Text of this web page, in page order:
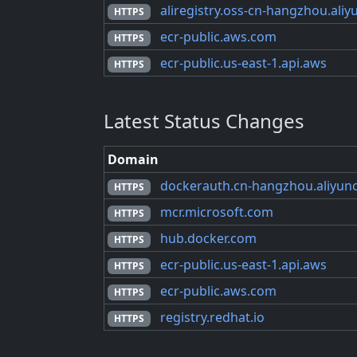
HTTPS aliregistry.oss-cn-
HTTPS ecr-public.aws.com
HTTPS ecr-public.us-east-1.api.aws
Latest Status Changes
Domain
HTTPS dockerauth.cn-
HTTPS mcr.microsoft.com
HTTPS hub.docker.com
HTTPS ecr-public.us-east-1.api.aws
HTTPS ecr-public.aws.com
HTTPS registry.redhat.io